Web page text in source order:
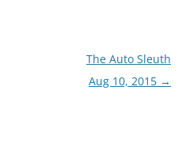
The Auto Sleuth
Aug 10, 2015 →